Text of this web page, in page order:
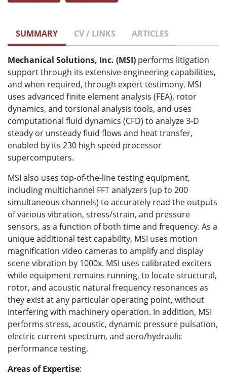
SUMMARY CV / LINKS ARTICLES
Mechanical Solutions, Inc. (MSI) performs litigation
support through its extensive engineering capabilities,
and when required, through expert testimony. MSI
uses advanced finite element analysis (FEA), rotor
dynamics, and torsional analysis tools, and uses
computational fluid dynamics (CFD) to analyze 3-D
steady or unsteady fluid flows and heat transfer,
enabled by its 230 high speed processor
supercomputers.
MSI also uses top-of-the-line testing equipment,
including multichannel FFT analyzers (up to 200
simultaneous channels) to accurately read the outputs
of various vibration, stress/strain, and pressure
sensors, as a function of both time and frequency. As a
unique additional test capability, MSI uses motion
magnification video cameras to amplify and display
scene vibration by 1000x. MSI uses calibrated exciters
while equipment remains running, to locate structural,
rotor, and acoustic natural frequency resonances as
they exist at any particular operating point, without
interfering with machinery operation. In addition, MSI
performs stress, acoustic, dynamic pressure pulsation,
electric current spectrum, and aero/hydraulic
performance testing.
Areas of Expertise: